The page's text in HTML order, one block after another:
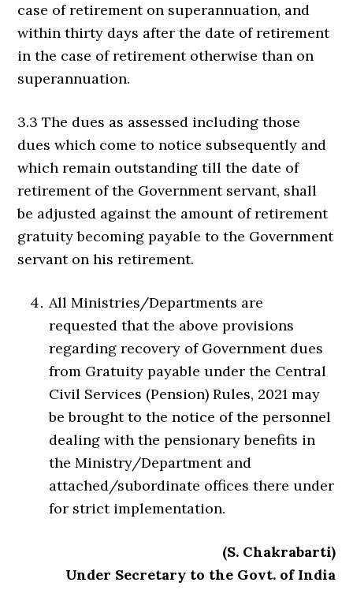
case of retirement on superannuation, and
within thirty days after the date of retirement
in the case of retirement otherwise than on
superannuation.
3.3 The dues as assessed including those
dues which come to notice subsequently and
which remain outstanding till the date of
retirement of the Government servant, shall
be adjusted against the amount of retirement
gratuity becoming payable to the Government
servant on his retirement.
All Ministries/Departments are
requested that the above provisions
regarding recovery of Government dues
from Gratuity payable under the Central
Civil Services (Pension) Rules, 2021 may
be brought to the notice of the personnel
dealing with the pensionary benefits in
the Ministry/Department and
attached/subordinate offices there under
for strict implementation.
(S. Chakrabarti)
Under Secretary to the Govt. of India